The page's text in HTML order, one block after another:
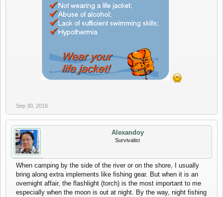
Sep 30, 2016
Alexandoy
Survivalist
When camping by the side of the river or on the shore, I usually
bring along extra implements like fishing gear. But when it is an
overnight affair, the flashlight (torch) is the most important to me
especially when the moon is out at night. By the way, night fishing